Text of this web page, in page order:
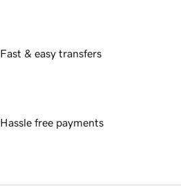
Fast & easy transfers
Hassle free payments